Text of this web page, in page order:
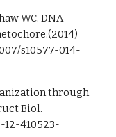
WC. DNA
s10577-014-
through
Biol.
12-410523-